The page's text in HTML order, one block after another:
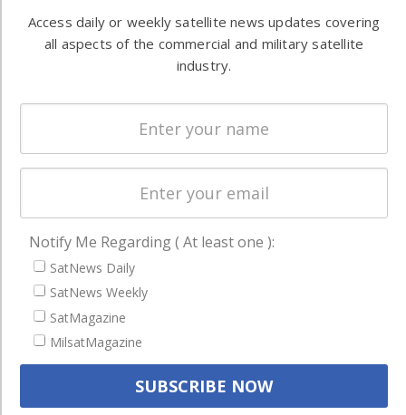
commercial
worldwide.
Ground
Licensing
Startups &
Business
Latest Stories
Magazines
Events
Contact
Cookie & Privacy Policy for Satnews
Access daily or weekly satellite news updates covering
all aspects of the commercial and military satellite
industry.
Notify Me Regarding ( At least one ):
SatNews Daily
SatNews Weekly
SatMagazine
MilsatMagazine